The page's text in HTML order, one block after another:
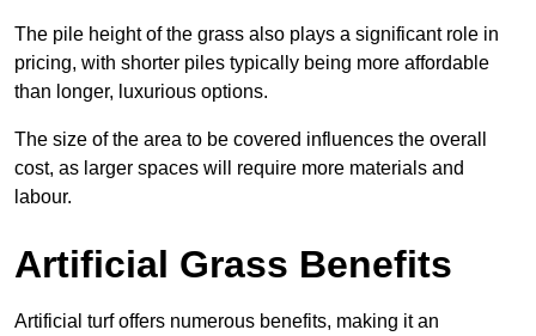
The pile height of the grass also plays a significant role in
pricing, with shorter piles typically being more affordable
than longer, luxurious options.
The size of the area to be covered influences the overall
cost, as larger spaces will require more materials and
labour.
Artificial Grass Benefits
Artificial turf offers numerous benefits, making it an